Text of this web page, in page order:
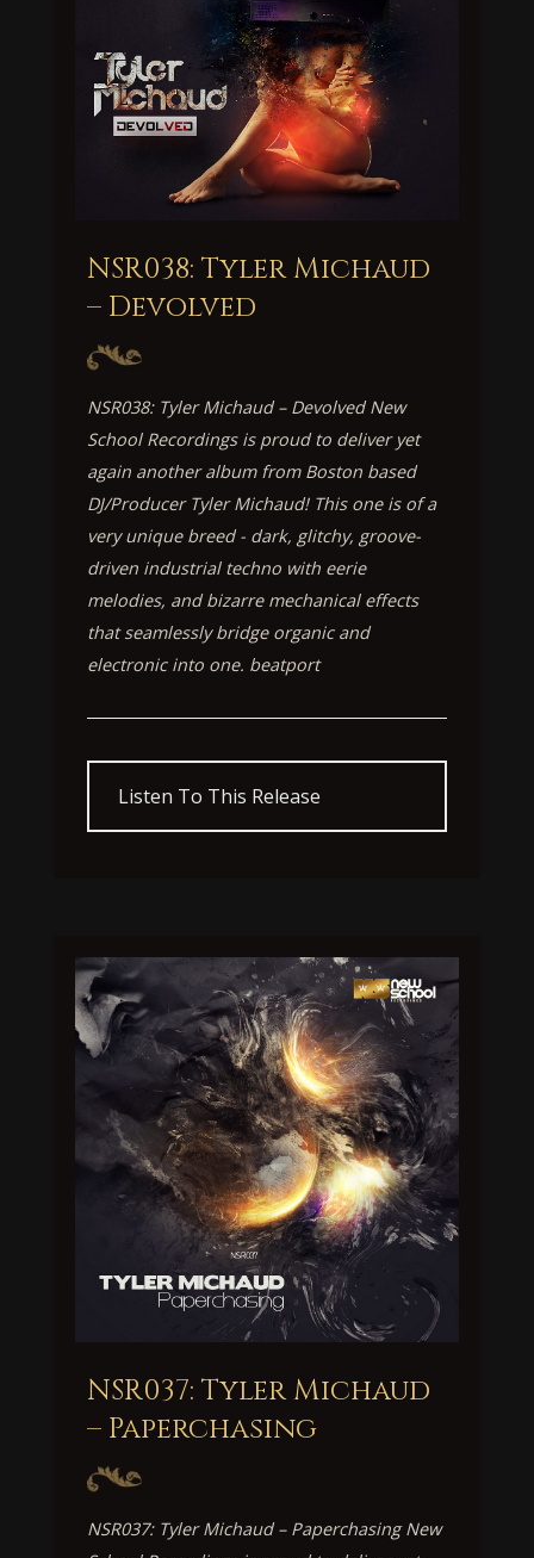
NSR038: Tyler Michaud
– Devolved
NSR038: Tyler Michaud – Devolved New
School Recordings is proud to deliver yet
again another album from Boston based
DJ/Producer Tyler Michaud! This one is of a
very unique breed - dark, glitchy, groove-
driven industrial techno with eerie
melodies, and bizarre mechanical effects
that seamlessly bridge organic and
electronic into one. beatport
Listen To This Release
NSR037: Tyler Michaud
– Paperchasing
NSR037: Tyler Michaud – Paperchasing New